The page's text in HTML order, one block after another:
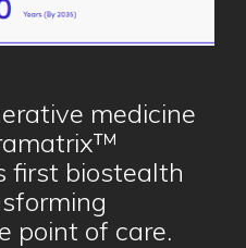
medicine
first biostealth
point of care.